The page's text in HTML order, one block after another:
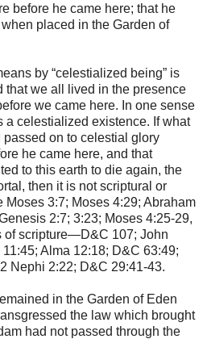
before he came here; that he
placed in the Garden of
by “celestialized being” is
that we all lived in the presence
we came here. In one sense
a celestialized existence. If what
passed on to celestial glory
he came here, and that
to this earth to die again, the
then it is not scriptural or
Moses 3:7; Moses 4:29; Abraham
2:7; 3:23; Moses 4:25-29,
of scripture—D&C 107; John
Alma 12:18; D&C 63:49;
Nephi 2:22; D&C 29:41-43.
in the Garden of Eden
the law which brought
had not passed through the